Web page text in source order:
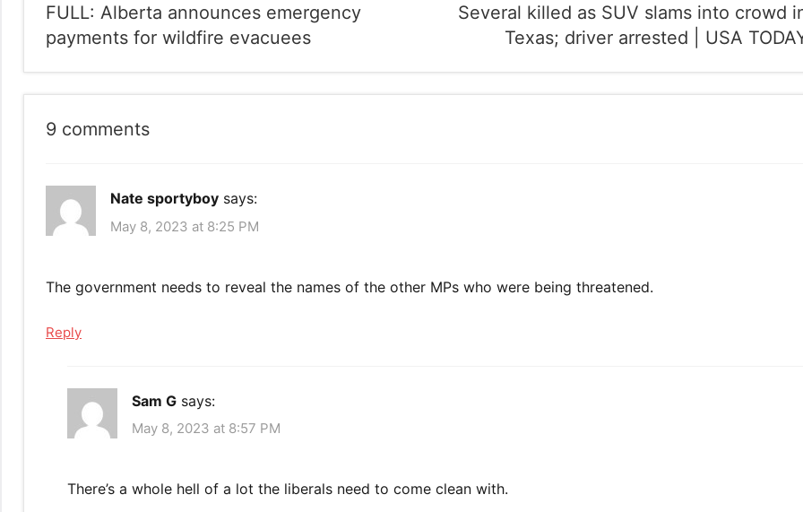
navigation
FULL: Alberta announces emergency
payments for wildfire evacuees
Several killed as SUV slams into crowd
Texas; driver arrested | USA
9 comments
Nate sportyboy says:
May 8, 2023 at 8:25 PM
The government needs to reveal the names of the other MPs who were being threatened.
Reply
Sam G says:
May 8, 2023 at 8:57 PM
There’s a whole hell of a lot the liberals need to come clean with.